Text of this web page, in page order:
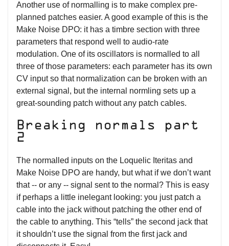
Another use of normalling is to make complex pre-
planned patches easier. A good example of this is the
Make Noise DPO: it has a timbre section with three
parameters that respond well to audio-rate
modulation. One of its oscillators is normalled to all
three of those parameters: each parameter has its own
CV input so that normalization can be broken with an
external signal, but the internal normling sets up a
great-sounding patch without any patch cables.
Breaking normals part
2
The normalled inputs on the Loquelic Iteritas and
Make Noise DPO are handy, but what if we don’t want
that -- or any -- signal sent to the normal? This is easy
if perhaps a little inelegant looking: you just patch a
cable into the jack without patching the other end of
the cable to anything. This “tells” the second jack that
it shouldn’t use the signal from the first jack and